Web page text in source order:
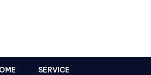
SERVICE